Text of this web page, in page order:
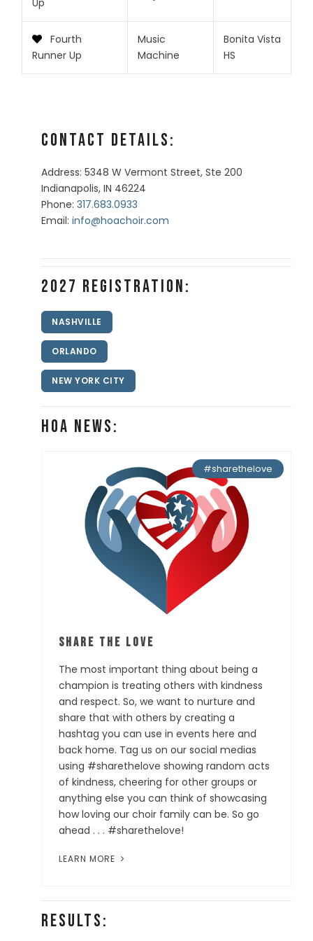
Up
Fourth
Runner Up
Music
Machine
Bonita Vista
HS
Contact Details:
Address: 5348 W Vermont Street, Ste 200
Indianapolis, IN 46224
Phone: 317.683.0933
Email: info@hoachoir.com
2027 Registration:
NASHVILLE
ORLANDO
NEW YORK CITY
HOA News:
#sharethelove
Share the Love
The most important thing about being a
champion is treating others with kindness
and respect. So, we want to nurture and
share that with others by creating a
hashtag you can use in events here and
back home. Tag us on our social medias
using #sharethelove showing random acts
of kindness, cheering for other groups or
anything else you can think of showcasing
how loving our choir family can be. So go
ahead . . . #sharethelove!
LEARN MORE
Results: